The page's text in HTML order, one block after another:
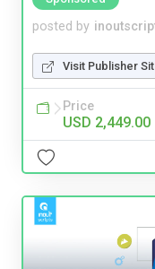
posted by
Visit Publisher
Price
USD 2,449.00